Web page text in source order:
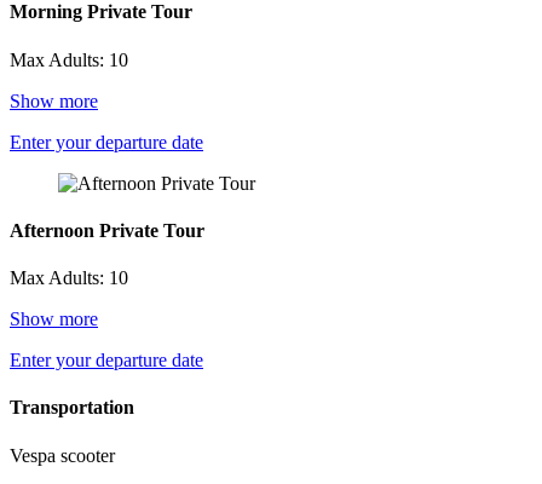
Morning Private Tour
Max Adults: 10
Show more
Enter your departure date
Afternoon Private Tour
Max Adults: 10
Show more
Enter your departure date
Transportation
Vespa scooter